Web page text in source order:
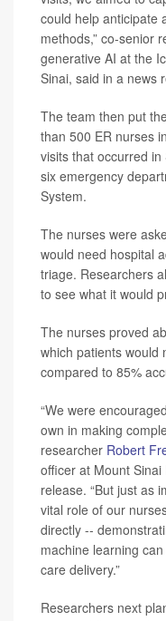
could help anticipate
methods,” co-senior
generative AI at the
Sinai, said in a news
The team then put
than 500 ER nurses
visits that occurred
six emergency
System.
The nurses were
would need hospital
triage. Researchers
to see what it would
The nurses proved
which patients would
compared to 85%
“We were
own in making
researcher Robert
officer at Mount
release. “But just as
vital role of our
directly --
machine learning
care delivery.”
Researchers next